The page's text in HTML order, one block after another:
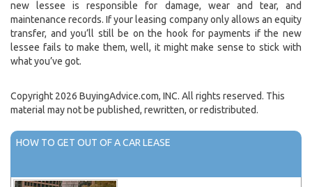
HOW TO GET OUT OF A CAR LEASE
new lessee is responsible for damage, wear and tear, and
maintenance records. If your leasing company only allows an equity
transfer, and you’ll still be on the hook for payments if the new
lessee fails to make them, well, it might make sense to stick with
what you’ve got.
Copyright 2026 BuyingAdvice.com, INC. All rights reserved. This
material may not be published, rewritten, or redistributed.